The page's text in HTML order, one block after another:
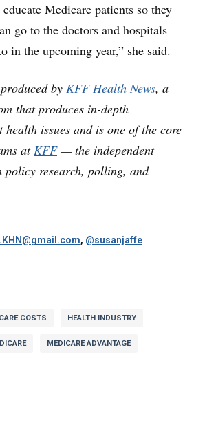
Medicare patients so they
go to the doctors and hospitals
in the upcoming year,” she said.
by KFF Health News, a
that produces in-depth
issues and is one of the core
atKFF— the independent
policy research, polling, and
, @susanjaffe
COSTS HEALTH INDUSTRY
MEDICARE ADVANTAGE